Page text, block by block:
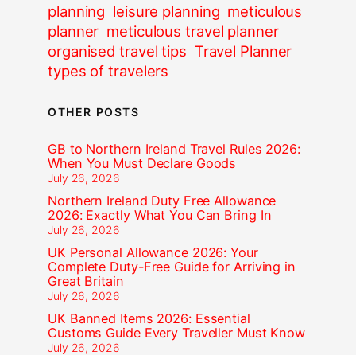
planning leisure planning meticulous
planner meticulous travel planner
organised travel tips Travel Planner
types of travelers
OTHER POSTS
GB to Northern Ireland Travel Rules 2026:
When You Must Declare Goods
July 26, 2026
Northern Ireland Duty Free Allowance
2026: Exactly What You Can Bring In
July 26, 2026
UK Personal Allowance 2026: Your
Complete Duty-Free Guide for Arriving in
Great Britain
July 26, 2026
UK Banned Items 2026: Essential
Customs Guide Every Traveller Must Know
July 26, 2026